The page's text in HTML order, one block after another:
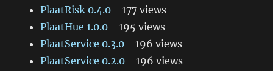
PlaatRisk 0.4.0 - 177 views
PlaatHue 1.0.0 - 195 views
PlaatService 0.3.0 - 196 views
PlaatService 0.2.0 - 196 views